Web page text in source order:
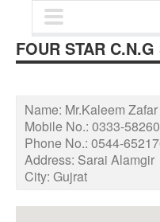
FOUR STAR C.N.G
Name: Mr.Kaleem
Mobile No.: 0333-
Phone No.: 0544-
Address: Sarai Alamgir
City: Gujrat